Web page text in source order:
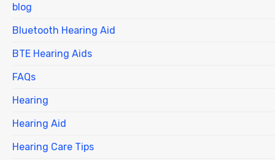
blog
Bluetooth Hearing Aid
BTE Hearing Aids
FAQs
Hearing
Hearing Aid
Hearing Care Tips